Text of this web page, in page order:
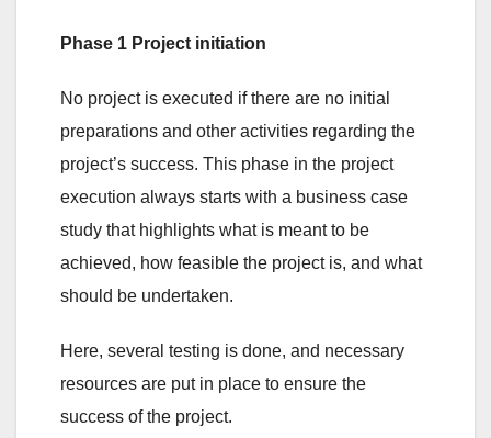
Phase 1 Project initiation
No project is executed if there are no initial
preparations and other activities regarding the
project’s success. This phase in the project
execution always starts with a business case
study that highlights what is meant to be
achieved, how feasible the project is, and what
should be undertaken.
Here, several testing is done, and necessary
resources are put in place to ensure the
success of the project.